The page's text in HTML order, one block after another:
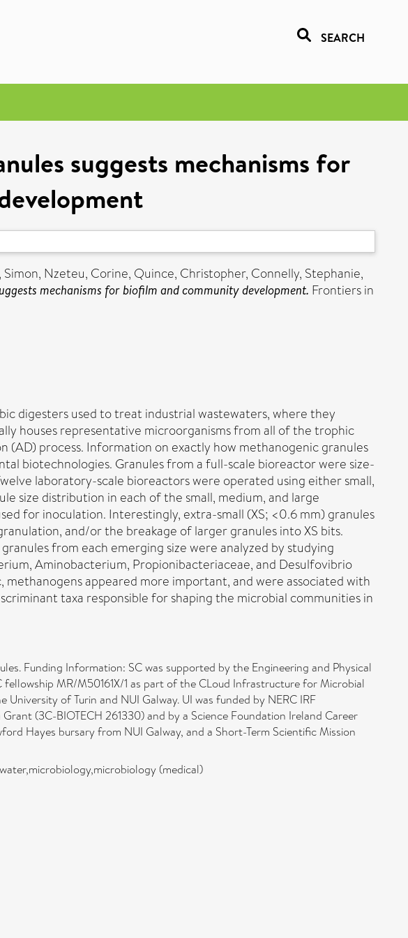
SEARCH
suggests mechanisms for
Simon, Nzeteu, Corine, Quince, Christopher, Connelly, Stephanie,
mechanisms for biofilm and community development. Frontiers in
digesters used to treat industrial wastewaters, where they
houses representative microorganisms from all of the trophic
process. Information on exactly how methanogenic granules
biotechnologies. Granules from a full-scale bioreactor were size-
laboratory-scale bioreactors were operated using either small,
size distribution in each of the small, medium, and large
for inoculation. Interestingly, extra-small (XS; <0.6 mm) granules
and/or the breakage of larger granules into XS bits.
from each emerging size were analyzed by studying
Aminobacterium, Propionibacteriaceae, and Desulfovibrio
appeared more important, and were associated with
taxa responsible for shaping the microbial communities in
Funding Information: SC was supported by the Engineering and Physical
MR/M50161X/1 as part of the CLoud Infrastructure for Microbial
of Turin and NUI Galway. UI was funded by NERC IRF
(3C-BIOTECH 261330) and by a Science Foundation Ireland Career
Hayes bursary from NUI Galway, and a Short-Term Scientific Mission
(medical)